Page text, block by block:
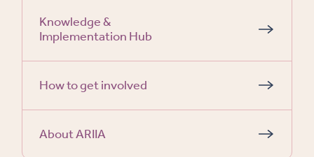
Knowledge &
Implementation Hub
How to get involved
About ARIIA